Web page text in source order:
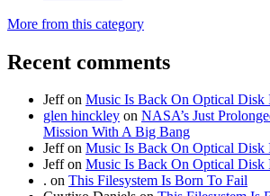
More from this category
Recent comments
Jeffon Music Is Back On Optical Disk
glen hinckley on NASA’s Just
Mission With A Big Bang
Jeffon Music Is Back On Optical Disk
Jeffon Music Is Back On Optical Disk
. on This Filesystem Is Born To Fail